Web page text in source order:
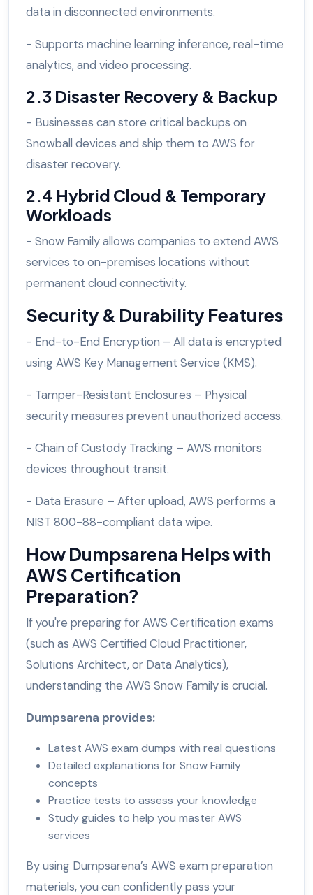
data in disconnected environments.
- Supports machine learning inference, real-time
analytics, and video processing.
2.3 Disaster Recovery & Backup
- Businesses can store critical backups on
Snowball devices and ship them to AWS for
disaster recovery.
2.4 Hybrid Cloud & Temporary
Workloads
- Snow Family allows companies to extend AWS
services to on-premises locations without
permanent cloud connectivity.
Security & Durability Features
- End-to-End Encryption – All data is encrypted
using AWS Key Management Service (KMS).
- Tamper-Resistant Enclosures – Physical
security measures prevent unauthorized access.
- Chain of Custody Tracking – AWS monitors
devices throughout transit.
- Data Erasure – After upload, AWS performs a
NIST 800-88-compliant data wipe.
How Dumpsarena Helps with
AWS Certification
Preparation?
If you're preparing for AWS Certification exams
(such as AWS Certified Cloud Practitioner,
Solutions Architect, or Data Analytics),
understanding the AWS Snow Family is crucial.
Dumpsarena provides:
Latest AWS exam dumps with real questions
Detailed explanations for Snow Family
concepts
Practice tests to assess your knowledge
Study guides to help you master AWS
services
By using Dumpsarena’s AWS exam preparation
materials, you can confidently pass your